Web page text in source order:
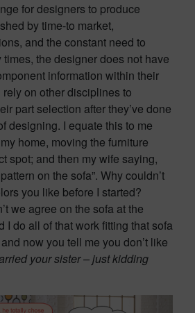
for designers to produce
by time-to market,
and the constant need to
the designer does not have
information within their
rely on other disciplines to
part selection after they’ve done
designing. I equate this to me
home, moving the furniture
spot; and then my wife saying,
on the sofa”. Why couldn’t
you like before I started?
we agree on the sofa at the
I do all of that work fitting that sofa
now you tell me you don’t like
your sister – just kidding